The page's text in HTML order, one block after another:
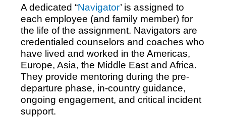
A dedicated “Navigator’ is assigned to
each employee (and family member) for
the life of the assignment. Navigators are
credentialed counselors and coaches who
have lived and worked in the Americas,
Europe, Asia, the Middle East and Africa.
They provide mentoring during the pre-
departure phase, in-country guidance,
ongoing engagement, and critical incident
support.